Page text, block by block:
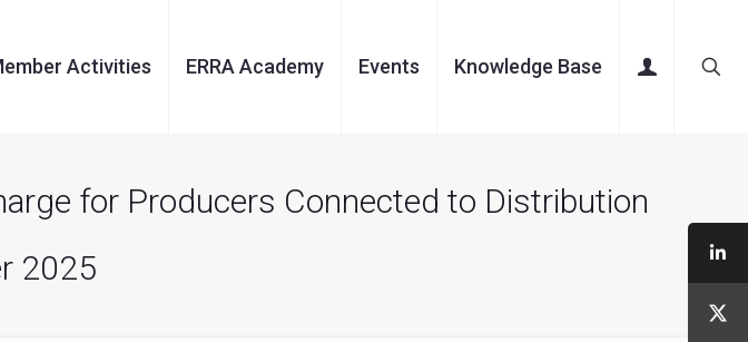
Activities ERRA Academy Events Knowledge Base
for Producers Connected to Distribution
2025